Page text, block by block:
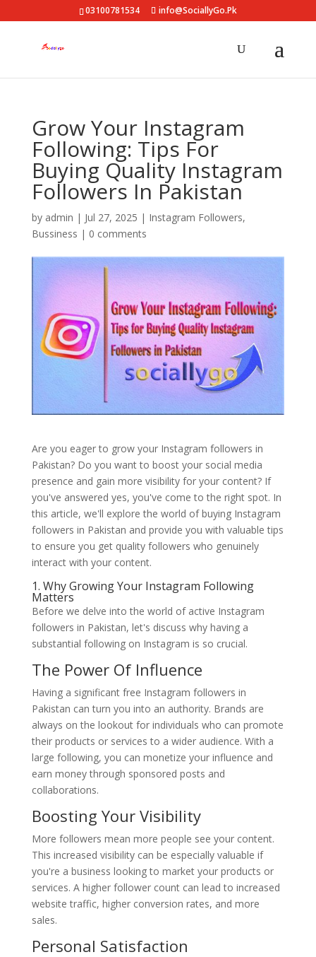
03100781534 info@SociallyGo.Pk
Grow Your Instagram
Following: Tips For
Buying Quality Instagram
Followers In Pakistan
by admin | Jul 27, 2025 | Instagram Followers,
Bussiness | 0 comments
Are you eager to grow your Instagram followers in
Pakistan? Do you want to boost your social media
presence and gain more visibility for your content? If
you've answered yes, you've come to the right spot. In
this article, we'll explore the world of buying Instagram
followers in Pakistan and provide you with valuable tips
to ensure you get quality followers who genuinely
interact with your content.
1. Why Growing Your Instagram Following
Matters
Before we delve into the world of active Instagram
followers in Pakistan, let's discuss why having a
substantial following on Instagram is so crucial.
The Power Of Influence
Having a significant free Instagram followers in
Pakistan can turn you into an authority. Brands are
always on the lookout for individuals who can promote
their products or services to a wider audience. With a
large following, you can monetize your influence and
earn money through sponsored posts and
collaborations.
Boosting Your Visibility
More followers mean more people see your content.
This increased visibility can be especially valuable if
you're a business looking to market your products or
services. A higher follower count can lead to increased
website traffic, higher conversion rates, and more
sales.
Personal Satisfaction